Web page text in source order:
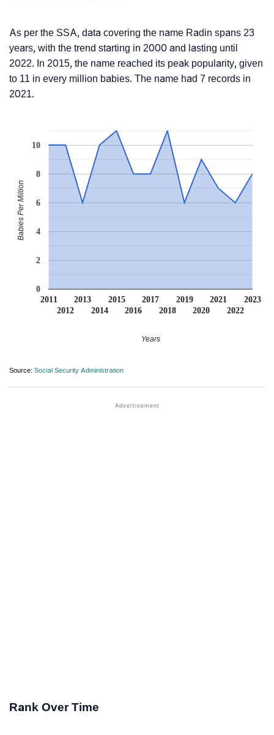
As per the SSA, data covering the name Radin spans 23
years, with the trend starting in 2000 and lasting until
2022. In 2015, the name reached its peak popularity, given
to 11 in every million babies. The name had 7 records in
2021.
2011
2012
2013
2014
2015
2016
2017
2018
2019
2020
2021
2022
2023
0
2
4
6
8
10
Years
Babies Per Million
Source: Social Security Administration
Rank Over Time